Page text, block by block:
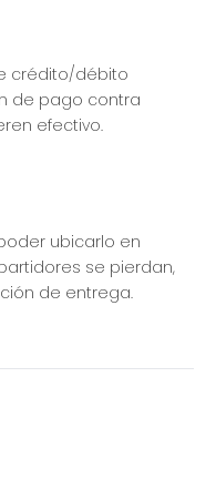
crédito/débito
de pago contra
efectivo.
ubicarlo en
se pierdan,
de entrega.